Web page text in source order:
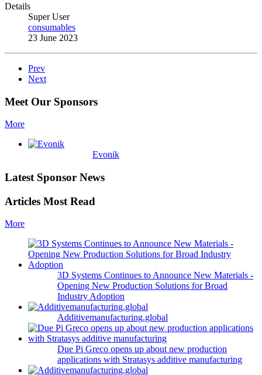
Details
Super User
consumables
23 June 2023
Prev
Next
Meet Our Sponsors
More
Evonik
Latest Sponsor News
Articles Most Read
More
3D Systems Continues to Announce New Materials -
Opening New Production Solutions for Broad
Industry Adoption
Additivemanufacturing.global
Due Pi Greco opens up about new production
applications with Stratasys additive manufacturing